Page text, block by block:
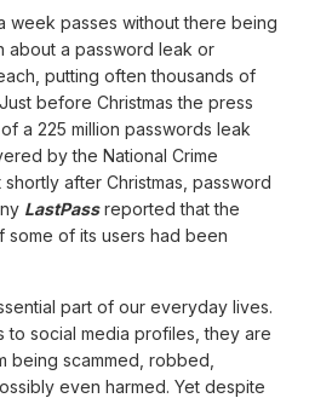
week passes without there being
about a password leak or
putting often thousands of
before Christmas the press
a 225 million passwords leak
by the National Crime
after Christmas, password
LastPassreported that the
some of its users had been
part of our everyday lives.
to social media profiles, they are
being scammed, robbed,
even harmed. Yet despite